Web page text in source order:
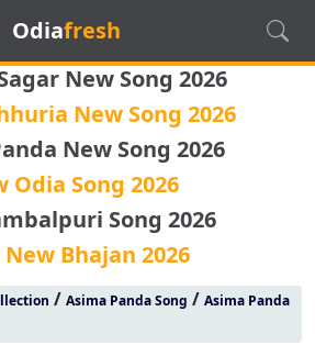
Odiafresh
New Song 2026
New Song 2026
New Song 2026
Odia Song 2026
Song 2026
Bhajan 2026
/ Asima Panda Song / Asima Panda